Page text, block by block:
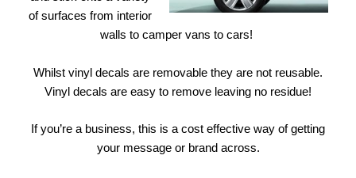
of surfaces from interior
walls to camper vans to cars!
Whilst vinyl decals are removable they are not reusable.
Vinyl decals are easy to remove leaving no residue!
If you’re a business, this is a cost effective way of getting
your message or brand across.